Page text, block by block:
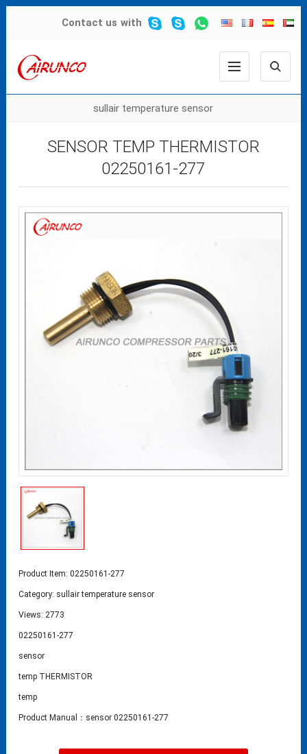
Contact us with
sullair temperature sensor
SENSOR TEMP THERMISTOR
02250161-277
Product Item: 02250161-277
Category: sullair temperature sensor
Views: 2773
02250161-277
sensor
temp THERMISTOR
temp
Product Manual：sensor 02250161-277